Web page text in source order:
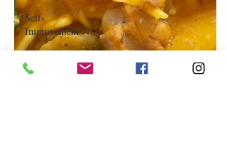
Self-
Improvement
Education
and Career